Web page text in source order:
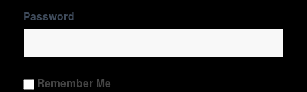
Password
Remember Me